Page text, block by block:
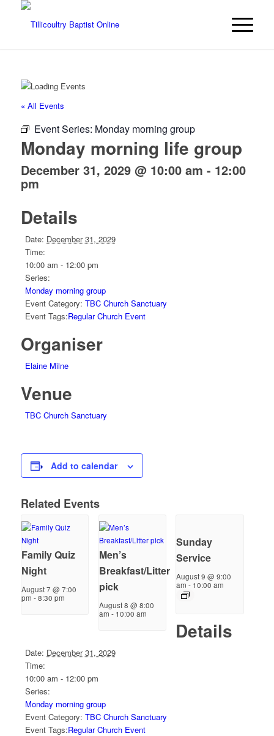
« All Events
Event Series: Monday morning group
Monday morning life group
December 31, 2029 @ 10:00 am - 12:00
pm
Details
Date: December 31, 2029
Time:
10:00 am - 12:00 pm
Series:
Monday morning group
Event Category: TBC Church Sanctuary
Event Tags:Regular Church Event
Organiser
Elaine Milne
Venue
TBC Church Sanctuary
Add to calendar
Related Events
Family Quiz
Night
August 7 @ 7:00
pm -8:30 pm
Men’s
Breakfast/Litter
pick
August 8 @ 8:00
am - 10:00 am
Sunday
Service
August 9 @ 9:00
am - 10:00 am
Details
Date: December 31, 2029
Time:
10:00 am - 12:00 pm
Series:
Monday morning group
Event Category: TBC Church Sanctuary
Event Tags:Regular Church Event